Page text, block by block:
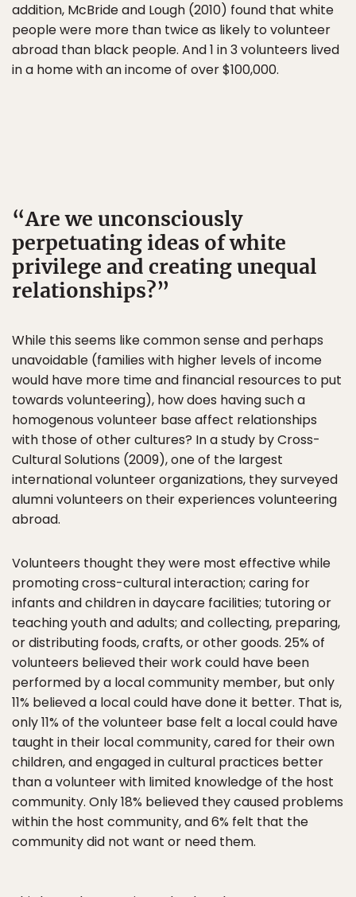
addition, McBride and Lough (2010) found that white
people were more than twice as likely to volunteer
abroad than black people. And 1 in 3 volunteers lived
in a home with an income of over $100,000.
Are we unconsciously
perpetuating ideas of white
privilege and creating unequal
relationships?
While this seems like common sense and perhaps
unavoidable (families with higher levels of income
would have more time and financial resources to put
towards volunteering), how does having such a
homogenous volunteer base affect relationships
with those of other cultures? In a study by Cross-
Cultural Solutions (2009), one of the largest
international volunteer organizations, they surveyed
alumni volunteers on their experiences volunteering
abroad.
Volunteers thought they were most effective while
promoting cross-cultural interaction; caring for
infants and children in daycare facilities; tutoring or
teaching youth and adults; and collecting, preparing,
or distributing foods, crafts, or other goods. 25% of
volunteers believed their work could have been
performed by a local community member, but only
11% believed a local could have done it better. That is,
only 11% of the volunteer base felt a local could have
taught in their local community, cared for their own
children, and engaged in cultural practices better
than a volunteer with limited knowledge of the host
community. Only 18% believed they caused problems
within the host community, and 6% felt that the
community did not want or need them.